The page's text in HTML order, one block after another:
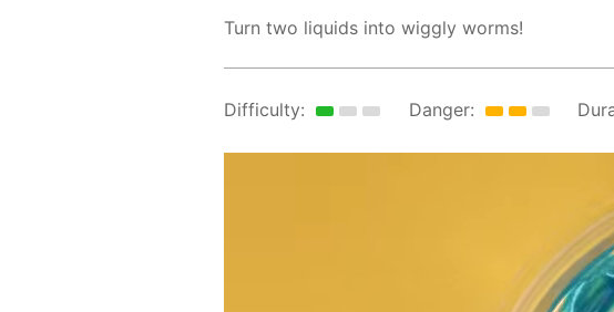
Turn two liquids into wiggly worms!
Difficulty: Danger: